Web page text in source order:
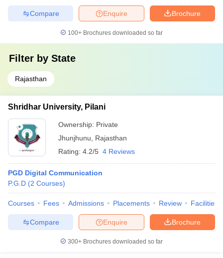
Brochure
Enquire
Compare
100+ Brochures downloaded so far
Filter by State
Rajasthan
Shridhar University, Pilani
Ownership: Private
Jhunjhunu
Rajasthan
Rating: 4.2/5 4 Reviews
PGD Digital Communication
P.G.D (2 Courses)
Courses Fees Admissions Placements Review Facilities
Brochure
Enquire
Compare
300+ Brochures downloaded so far